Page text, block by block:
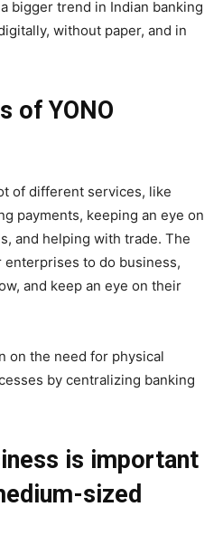
bigger trend in Indian banking
without paper, and in
of YONO
of different services, like
payments, keeping an eye on
and helping with trade. The
enterprises to do business,
and keep an eye on their
on the need for physical
by centralizing banking
is important
sized